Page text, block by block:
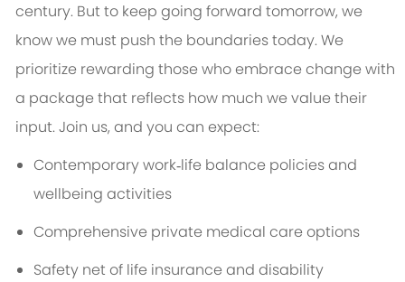
century. But to keep going forward tomorrow, we
know we must push the boundaries today. We
prioritize rewarding those who embrace change with
a package that reflects how much we value their
input. Join us, and you can expect:
Contemporary work‑life balance policies and
wellbeing activities
Comprehensive private medical care options
Safety net of life insurance and disability